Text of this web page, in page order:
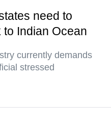
need to
Indian Ocean
currently demands
stressed